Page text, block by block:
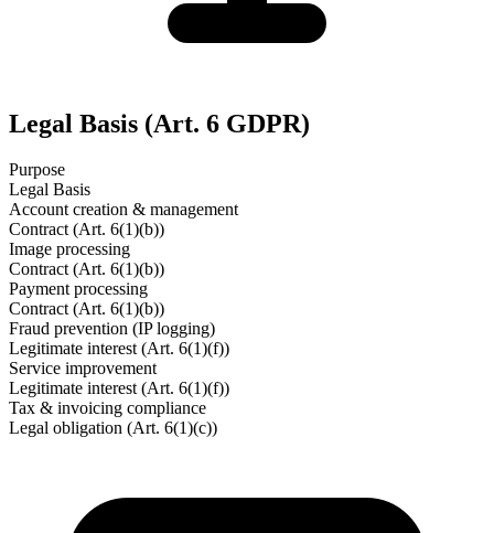
Legal Basis (Art. 6 GDPR)
Purpose
Legal Basis
Account creation & management
Contract (Art. 6(1)(b))
Image processing
Contract (Art. 6(1)(b))
Payment processing
Contract (Art. 6(1)(b))
Fraud prevention (IP logging)
Legitimate interest (Art. 6(1)(f))
Service improvement
Legitimate interest (Art. 6(1)(f))
Tax & invoicing compliance
Legal obligation (Art. 6(1)(c))